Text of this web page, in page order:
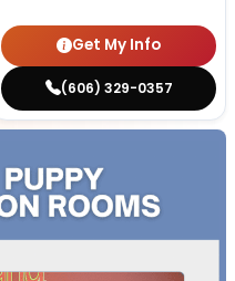
Get My Info
(606) 329-0357